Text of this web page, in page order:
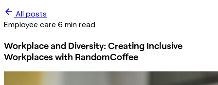
All posts
Employee care 6 min read
Workplace and Diversity: Creating Inclusive
Workplaces with RandomCoffee